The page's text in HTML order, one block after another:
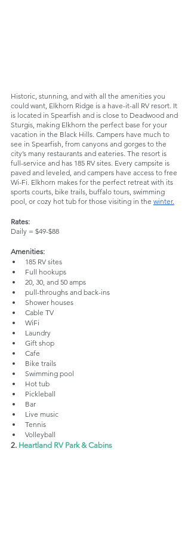
Historic, stunning, and with all the amenities you
could want, Elkhorn Ridge is a have-it-all RV resort. It
is located in Spearfish and is close to Deadwood and
Sturgis, making Elkhorn the perfect base for your
vacation in the Black Hills. Campers have much to
see in Spearfish, from canyons and gorges to the
city’s many restaurants and eateries. The resort is
full-service and has 185 RV sites. Every campsite is
paved and leveled, and campers have access to free
Wi-Fi. Elkhorn makes for the perfect retreat with its
sports courts, bike trails, buffalo tours, swimming
pool, or cozy hot tub for those visiting in the winter.
Rates:
Daily = $49-$88
Amenities:
185 RV sites
Full hookups
20, 30, and 50 amps
pull-throughs and back-ins
Shower houses
Cable TV
WiFi
Laundry
Gift shop
Cafe
Bike trails
Swimming pool
Hot tub
Pickleball
Bar
Live music
Tennis
Volleyball
2. Heartland RV Park & Cabins